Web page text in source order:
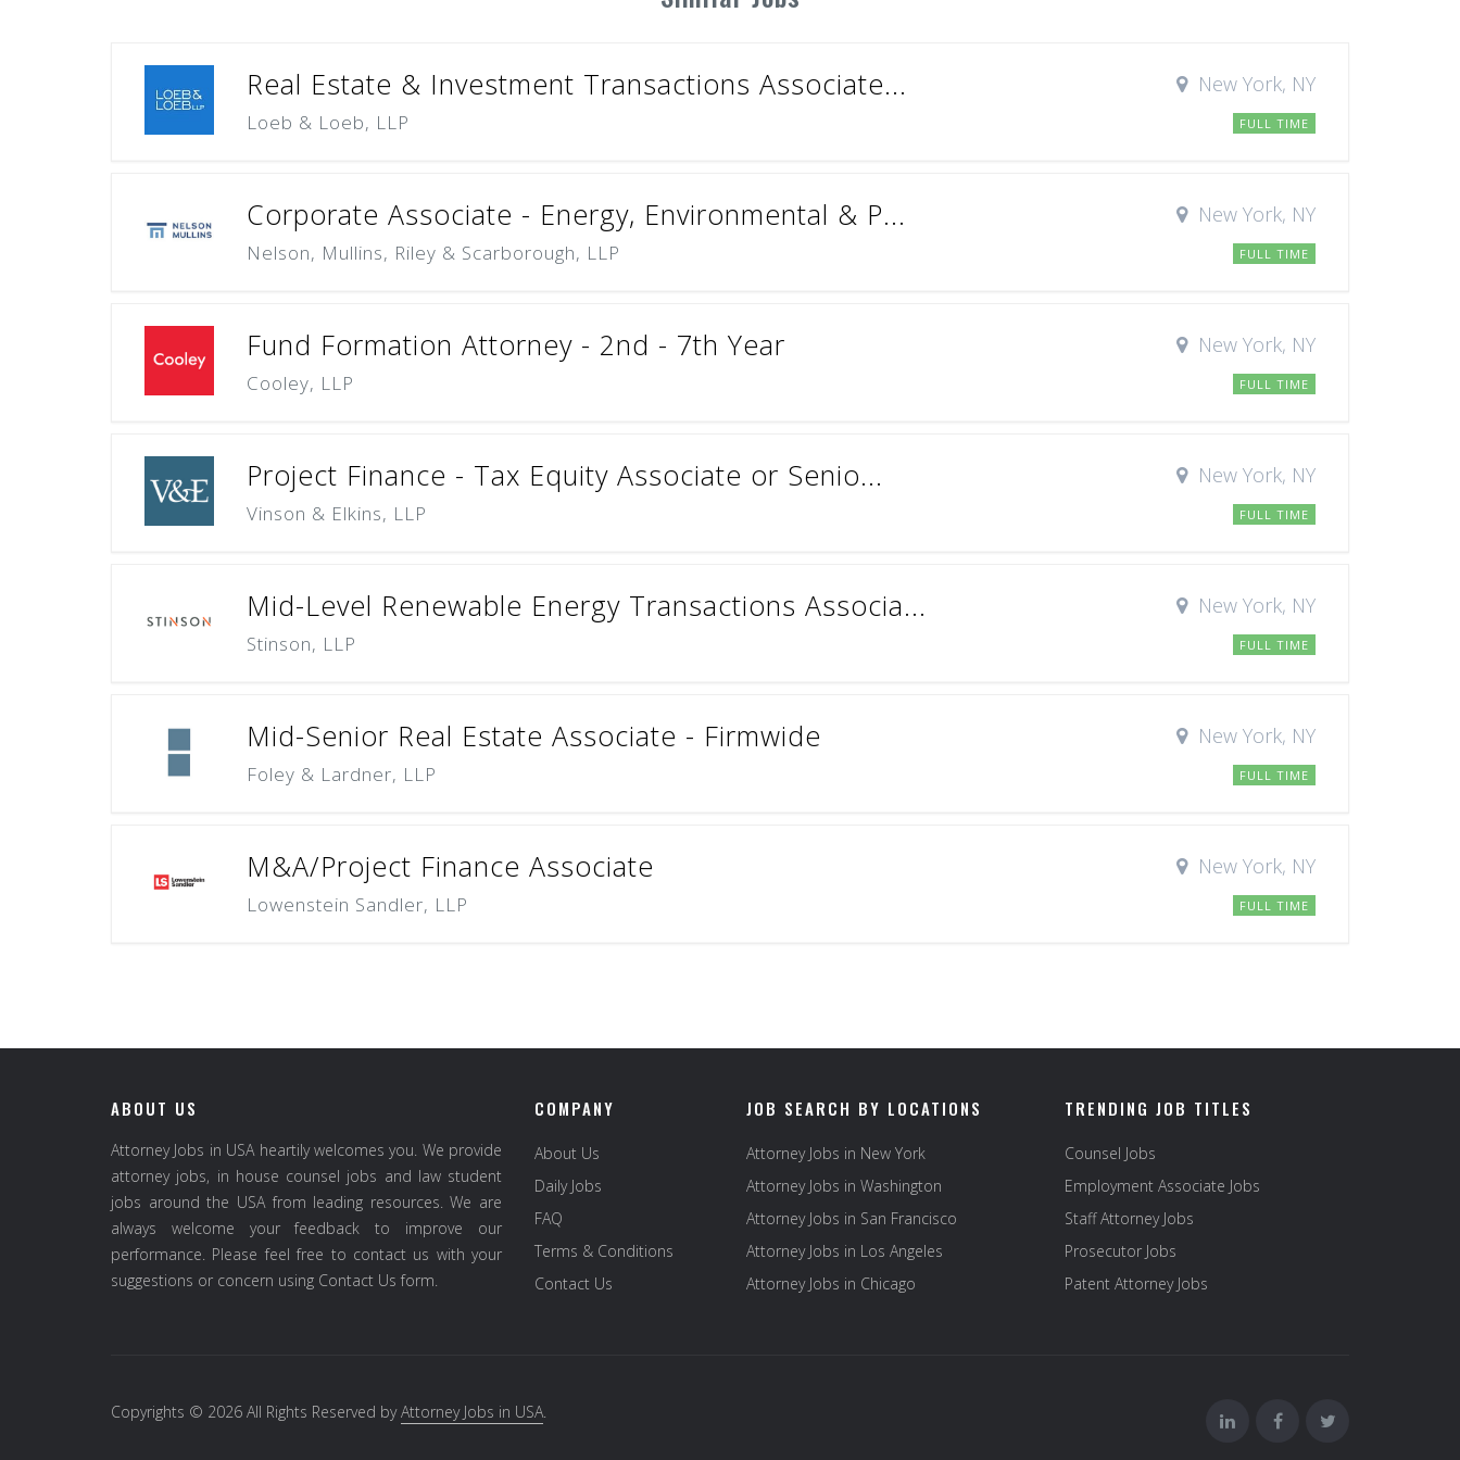
Real Estate & Investment Transactions Associate...
Loeb & Loeb, LLP
New York, NY
FULL TIME
Corporate Associate - Energy, Environmental & P...
Nelson, Mullins, Riley & Scarborough, LLP
New York, NY
FULL TIME
Fund Formation Attorney - 2nd - 7th Year
Cooley, LLP
New York, NY
FULL TIME
Project Finance - Tax Equity Associate or Senio...
Vinson & Elkins, LLP
New York, NY
FULL TIME
Mid-Level Renewable Energy Transactions Associa...
Stinson, LLP
New York, NY
FULL TIME
Mid-Senior Real Estate Associate - Firmwide
Foley & Lardner, LLP
New York, NY
FULL TIME
M&A/Project Finance Associate
Lowenstein Sandler, LLP
New York, NY
FULL TIME
ABOUT US
Attorney Jobs in USA heartily welcomes you. We provide
attorney jobs, in house counsel jobs and law student
jobs around the USA from leading resources. We are
always welcome your feedback to improve our
performance. Please feel free to contact us with your
suggestions or concern using Contact Us form.
COMPANY
About Us
Daily Jobs
FAQ
Terms & Conditions
Contact Us
JOB SEARCH BY LOCATIONS
Attorney Jobs in New York
Attorney Jobs in Washington
Attorney Jobs in San Francisco
Attorney Jobs in Los Angeles
Attorney Jobs in Chicago
TRENDING JOB TITLES
Counsel Jobs
Employment Associate Jobs
Staff Attorney Jobs
Prosecutor Jobs
Patent Attorney Jobs
Copyrights © 2026 All Rights Reserved byAttorney Jobs in USA.